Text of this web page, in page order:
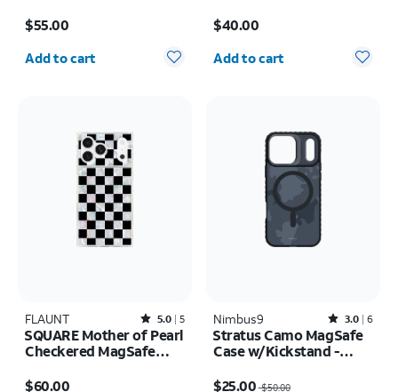
17 Pro Max
$55.00
Quantity selected: 0
Add to cart
$40.00
Quantity selected: 0
Add to cart
FLAUNT Rated5out of 5 stars with5reviews
5.0 5
SQUARE Mother of Pearl
Checkered MagSafe
Max
$60.00
Nimbus9 Rated3out of 5 stars with6reviews
3.0 6
Stratus Camo MagSafe
Case w/Kickstand -
$25.00$50.00